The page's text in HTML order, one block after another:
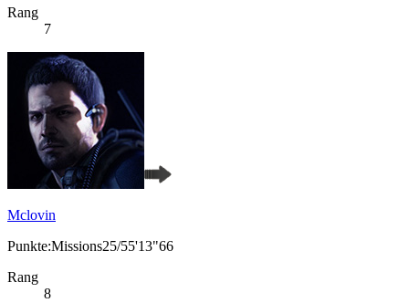
Rang
7
Mclovin
Punkte:Missions25/55'13"66
Rang
8